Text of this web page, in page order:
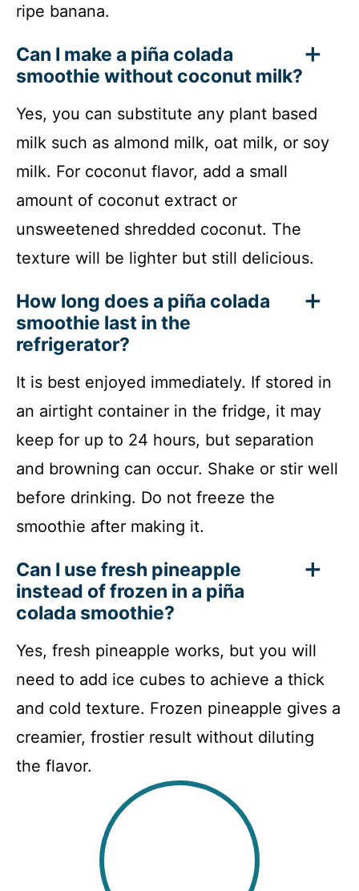
ripe banana.
Can I make a piña colada
smoothie without coconut milk?
Yes, you can substitute any plant based
milk such as almond milk, oat milk, or soy
milk. For coconut flavor, add a small
amount of coconut extract or
unsweetened shredded coconut. The
texture will be lighter but still delicious.
How long does a piña colada
smoothie last in the
refrigerator?
It is best enjoyed immediately. If stored in
an airtight container in the fridge, it may
keep for up to 24 hours, but separation
and browning can occur. Shake or stir well
before drinking. Do not freeze the
smoothie after making it.
Can I use fresh pineapple
instead of frozen in a piña
colada smoothie?
Yes, fresh pineapple works, but you will
need to add ice cubes to achieve a thick
and cold texture. Frozen pineapple gives a
creamier, frostier result without diluting
the flavor.